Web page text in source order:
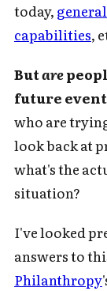
today,
capabilities,
Butare
future
who are
look back at
what's the
situation?
I've looked
answers to
Philanthropy